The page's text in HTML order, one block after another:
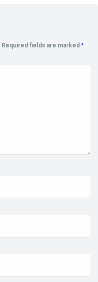
Required fields are marked *